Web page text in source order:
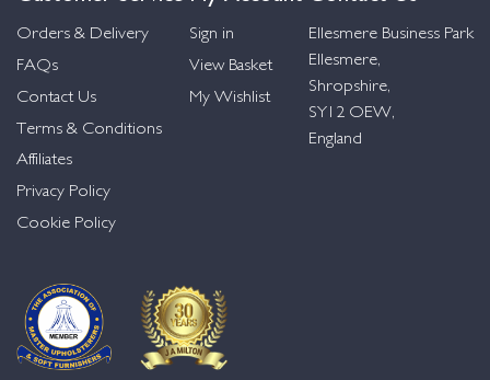
Orders & Delivery
FAQs
Contact Us
Terms & Conditions
Affiliates
Privacy Policy
Cookie Policy
Sign in
View Basket
My Wishlist
Ellesmere Business Park
Ellesmere,
Shropshire,
SY12 OEW,
England